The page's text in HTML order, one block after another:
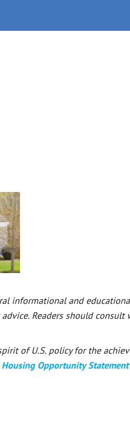
informational and
Readers should
of U.S. policy for the
Housing Opportunity Statement